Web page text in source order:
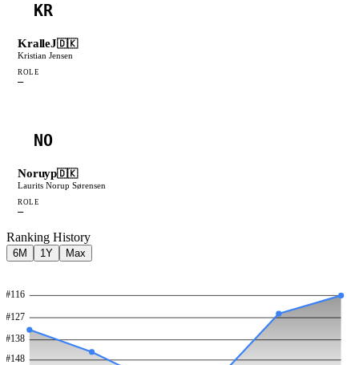
KR
KralleJ🇩🇰
Kristian Jensen
ROLE
—
NO
Noruyp🇩🇰
Laurits Norup Sørensen
ROLE
—
Ranking History
6M 1Y Max
#116
#127
#138
#148